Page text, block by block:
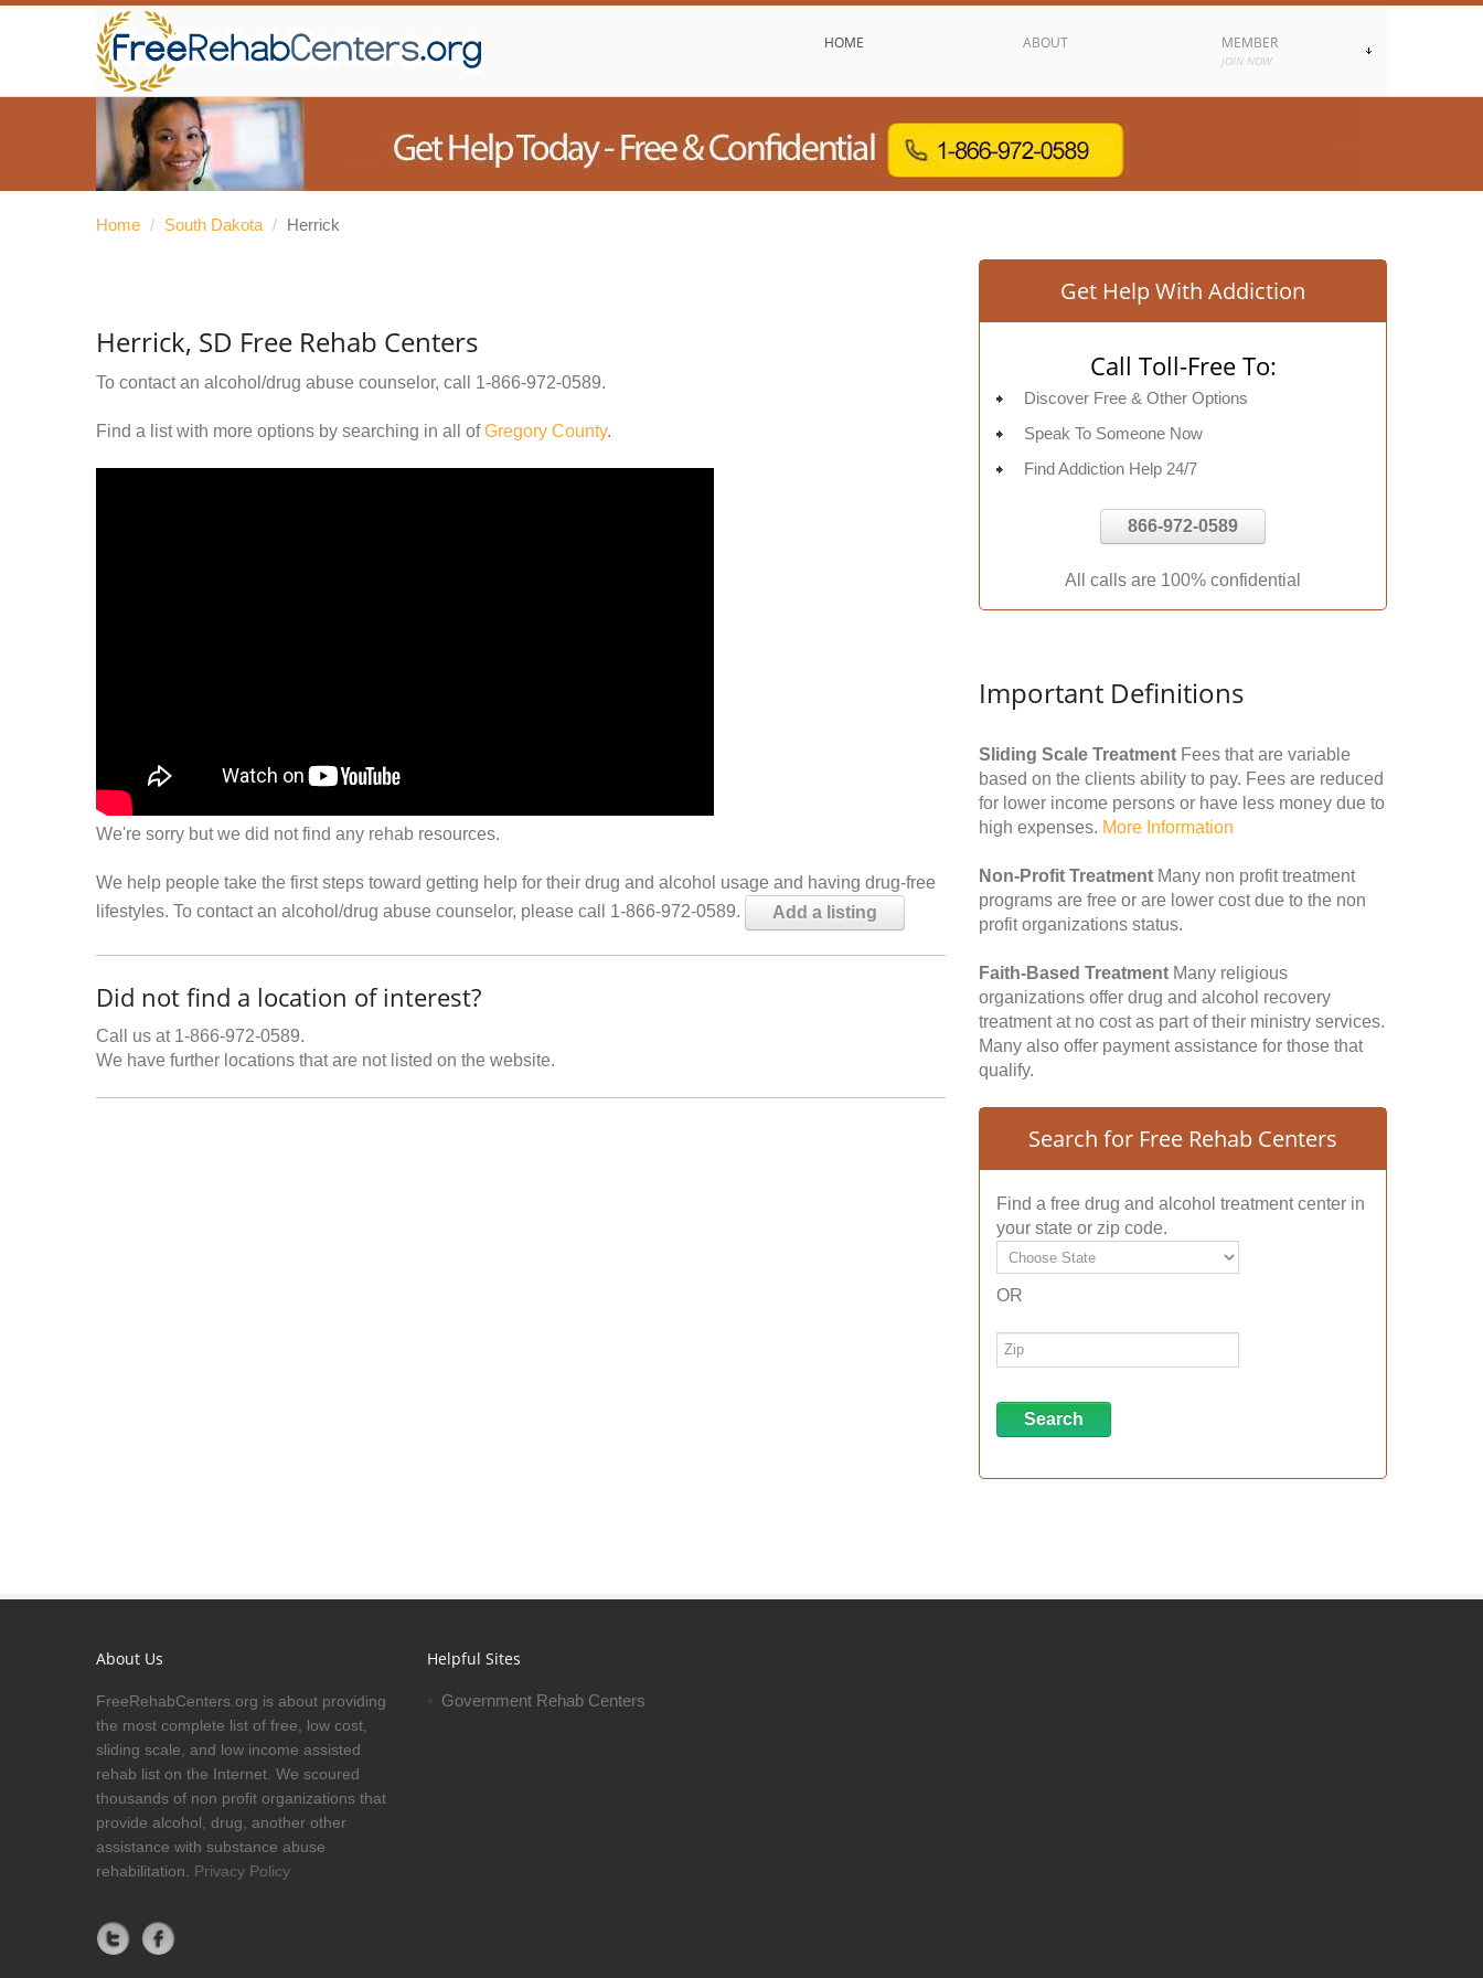
HOME ABOUT MEMBER
JOIN NOW
Home / South Dakota / Herrick
Herrick, SD Free Rehab Centers
To contact an alcohol/drug abuse counselor, call 1-866-972-0589.
Find a list with more options by searching in all ofGregory County.
We're sorry but we did not find any rehab resources.
We help people take the first steps toward getting help for their drug and alcohol usage and having drug-free
lifestyles. To contact an alcohol/drug abuse counselor, please call 1-866-972-0589.
Add a listing
Did not find a location of interest?
Call us at 1-866-972-0589.
We have further locations that are not listed on the website.
Get Help With Addiction
Call Toll-Free To:
Discover Free & Other Options
Speak To Someone Now
Find Addiction Help 24/7
866-972-0589
All calls are 100% confidential
Important Definitions
Sliding Scale Treatment Fees that are variable
based on the clients ability to pay. Fees are reduced
for lower income persons or have less money due to
high expenses. More Information
Non-Profit Treatment Many non profit treatment
programs are free or are lower cost due to the non
profit organizations status.
Faith-Based Treatment Many religious
organizations offer drug and alcohol recovery
treatment at no cost as part of their ministry services.
Many also offer payment assistance for those that
qualify.
Search for Free Rehab Centers
Find a free drug and alcohol treatment center in
your state or zip code.
OR
About Us
FreeRehabCenters.org is about providing
the most complete list of free, low cost,
sliding scale, and low income assisted
rehab list on the Internet. We scoured
thousands of non profit organizations that
provide alcohol, drug, another other
assistance with substance abuse
rehabilitation. Privacy Policy
Helpful Sites
Government Rehab Centers